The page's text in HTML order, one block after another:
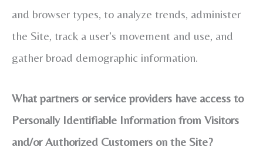
and browser types, to analyze trends, administer
the Site, track a user’s movement and use, and
gather broad demographic information.
What partners or service providers have access to
Personally Identifiable Information from Visitors
and/or Authorized Customers on the Site?